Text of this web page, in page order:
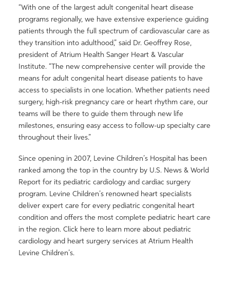
“With one of the largest adult congenital heart disease
programs regionally, we have extensive experience guiding
patients through the full spectrum of cardiovascular care as
they transition into adulthood,” said Dr. Geoffrey Rose,
president of Atrium Health Sanger Heart & Vascular
Institute. “The new comprehensive center will provide the
means for adult congenital heart disease patients to have
access to specialists in one location. Whether patients need
surgery, high-risk pregnancy care or heart rhythm care, our
teams will be there to guide them through new life
milestones, ensuring easy access to follow-up specialty care
throughout their lives.”
Since opening in 2007, Levine Children’s Hospital has been
ranked among the top in the country by U.S. News & World
Report for its pediatric cardiology and cardiac surgery
program. Levine Children’s renowned heart specialists
deliver expert care for every pediatric congenital heart
condition and offers the most complete pediatric heart care
in the region. Click here to learn more about pediatric
cardiology and heart surgery services at Atrium Health
Levine Children’s.